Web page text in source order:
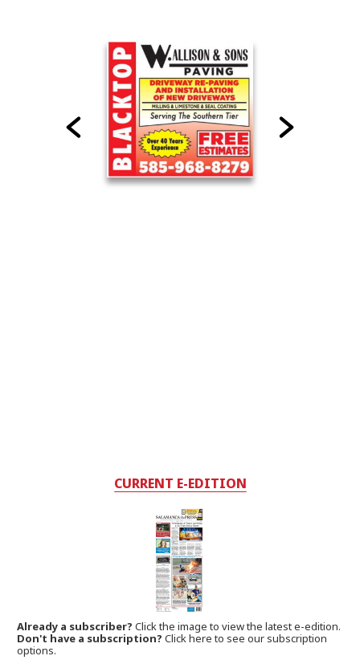
CURRENT E-EDITION
Already a subscriber?Click the image to view the latest e-edition.
Don't have a subscription? Click here to see our subscription
options.